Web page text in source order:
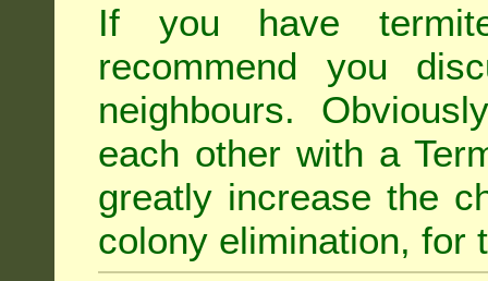
If you have
recommend you
neighbours.
each other with a
greatly increase the
colony elimination, for